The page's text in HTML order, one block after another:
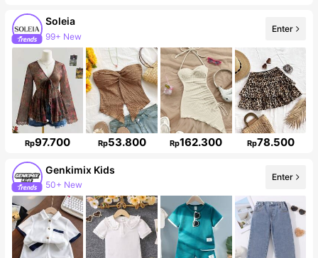
Soleia
99+ New
Follower surge 10%
Enter
Rp97.700 Rp53.800 Rp162.300 Rp78.500
Genkimix Kids
50+ New
310K Followers
Enter